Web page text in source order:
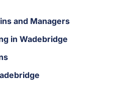
and Managers
in Wadebridge